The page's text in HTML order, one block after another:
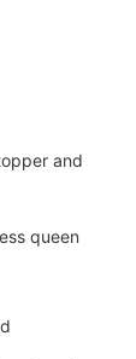
and
queen